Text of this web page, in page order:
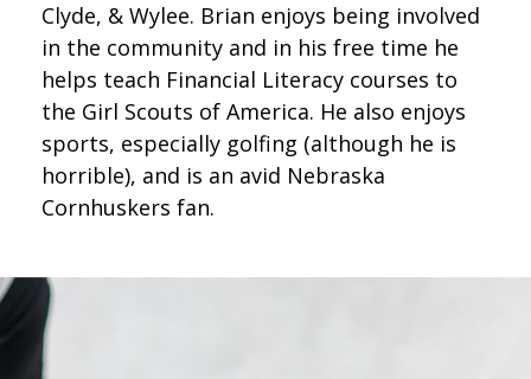
Clyde, & Wylee. Brian enjoys being involved
in the community and in his free time he
helps teach Financial Literacy courses to
the Girl Scouts of America. He also enjoys
sports, especially golfing (although he is
horrible), and is an avid Nebraska
Cornhuskers fan.